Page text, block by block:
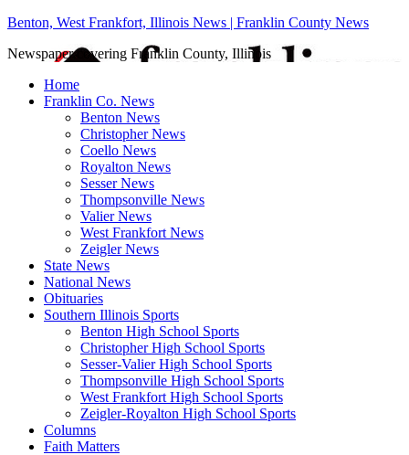
Benton, West Frankfort, Illinois News | Franklin County News
Newspaper covering Franklin County, Illinois
Home
Franklin Co. News
Benton News
Christopher News
Coello News
Royalton News
Sesser News
Thompsonville News
Valier News
West Frankfort News
Zeigler News
State News
National News
Obituaries
Southern Illinois Sports
Benton High School Sports
Christopher High School Sports
Sesser-Valier High School Sports
Thompsonville High School Sports
West Frankfort High School Sports
Zeigler-Royalton High School Sports
Columns
Faith Matters